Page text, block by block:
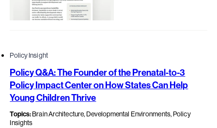
Policy Insight
Policy Q&A: The Founder of the Prenatal-to-3
Policy Impact Center on How States Can Help
Young Children Thrive
Topics:Brain Architecture, Developmental Environments, Policy
Insights